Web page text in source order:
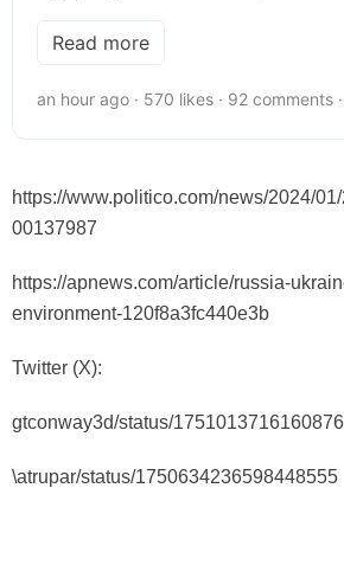
Read more
an hour ago · 570 likes · 92 comments
https://www.politico.com/news/2024/
00137987
https://apnews.com/article/russia-
environment-120f8a3fc440e3b
Twitter (X):
gtconway3d/status/
\atrupar/status/1750634236598448555